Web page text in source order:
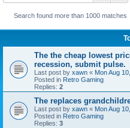
Search found more than 1000 matches
The the cheap lowest
recession, submit pulse.
Last post by xawn « Mon Aug
Posted in Retro Gaming
Replies: 2
The replaces
Last post by xawn « Mon Aug
Posted in Retro Gaming
Replies: 3